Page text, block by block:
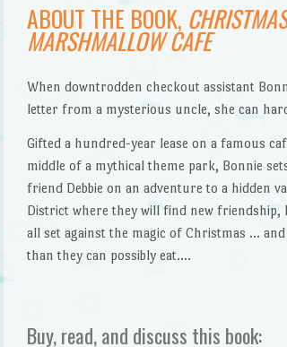
ABOUT THE BOOK,
MARSHMALLOW CAFE
When downtrodden checkout assistant
letter from a mysterious uncle, she can
Gifted a hundred-year lease on a famous
middle of a mythical theme park, Bonnie
friend Debbie on an adventure to a hidden
District where they will find new friendship,
all set against the magic of Christmas …
than they can possibly eat….
Buy, read, and discuss this book: